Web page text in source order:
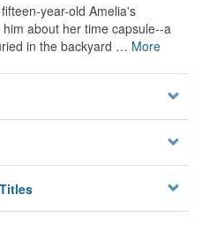
year-old Amelia's
about her time capsule--a
in the backyard … More